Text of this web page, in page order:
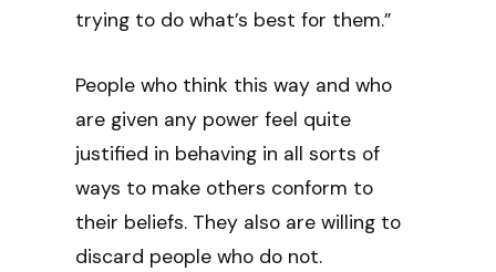
trying to do what’s best for them.”
People who think this way and who
are given any power feel quite
justified in behaving in all sorts of
ways to make others conform to
their beliefs. They also are willing to
discard people who do not.